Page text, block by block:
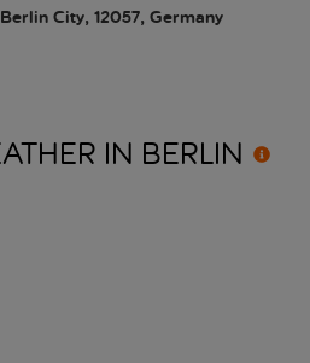
City, 12057, Germany
IN BERLIN